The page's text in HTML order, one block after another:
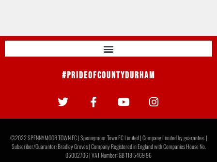
#PrideOfCountyDurham
©2022 SPENNYMOOR TOWN FC | Spennymoor Town FC Limited | Company Limited by guarantee. |
Subscriber/Guarantor: Bradley Groves | Company Registered in England with Companies House No.
05002706 | VAT Number: GB 118 5469 96